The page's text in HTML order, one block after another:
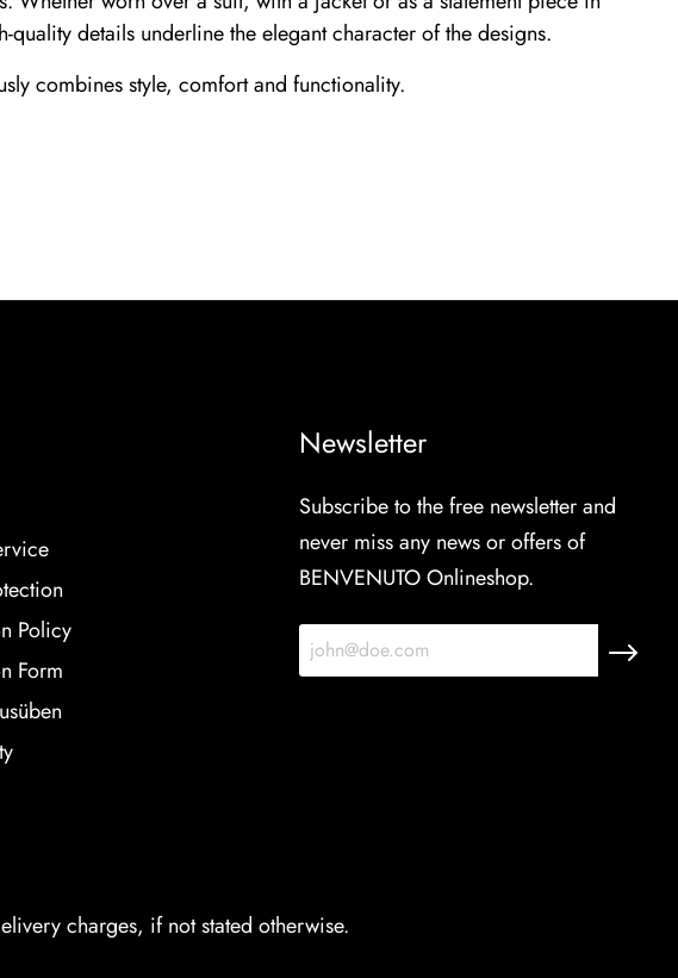
details underline the elegant character of the designs.
combines style, comfort and functionality.
Policy
Form
Newsletter
Subscribe to the free newsletter and
never miss any news or offers of
BENVENUTO Onlineshop.
charges, if not stated otherwise.